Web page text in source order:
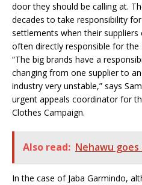
door they should be calling at.
decades to take responsibility
settlements when their
often directly responsible for
“The big brands have a
changing from one supplier to
industry very unstable,” says
urgent appeals coordinator for
Clothes Campaign.
Also read: Nehawu
In the case of Jaba Garmindo,